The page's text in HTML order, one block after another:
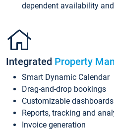
dependent availability
Integrated Property
Smart Dynamic Calendar
Drag-and-drop bookings
Customizable dashboards
Reports, tracking and
Invoice generation